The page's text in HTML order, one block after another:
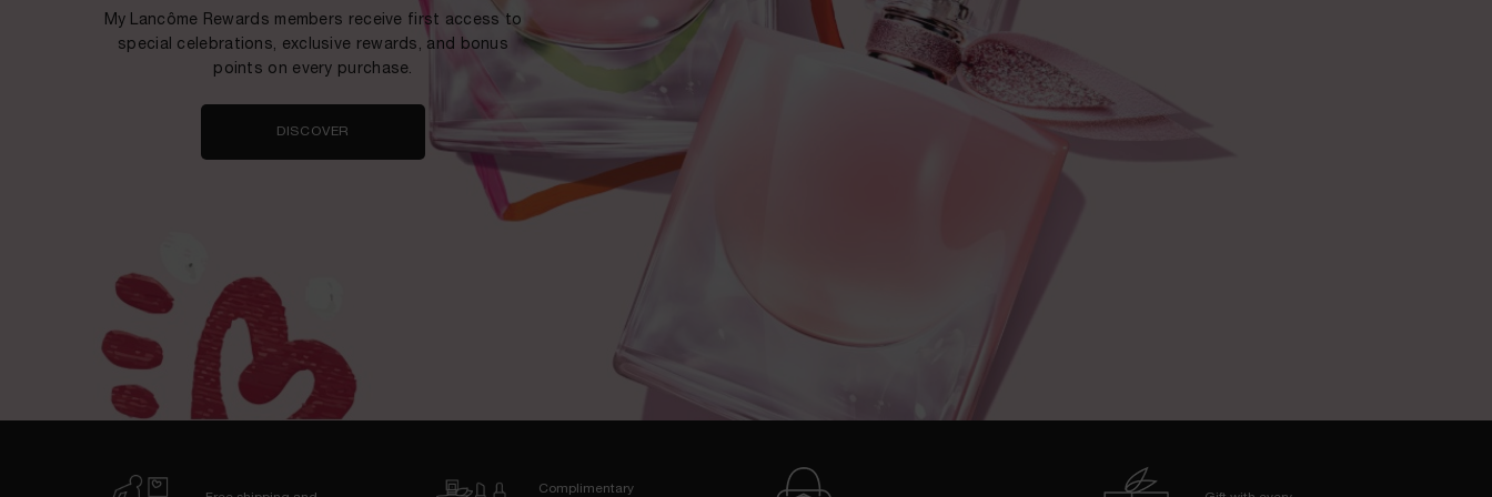
My Lancôme Rewards members receive first access to
special celebrations, exclusive rewards, and bonus
points on every purchase.
DISCOVER
Complimentary